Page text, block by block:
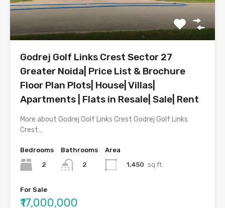
Godrej Golf Links Crest Sector 27
Greater Noida| Price List & Brochure
Floor Plan Plots| House| Villas|
Apartments | Flats in Resale| Sale| Rent
More about Godrej Golf Links Crest Godrej Golf Links
Crest…
Bedrooms
2
Bathrooms
2
Area
1,450 sq.ft.
For Sale
₹17,000,000